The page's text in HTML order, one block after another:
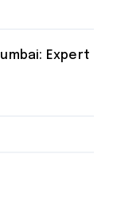
Expert